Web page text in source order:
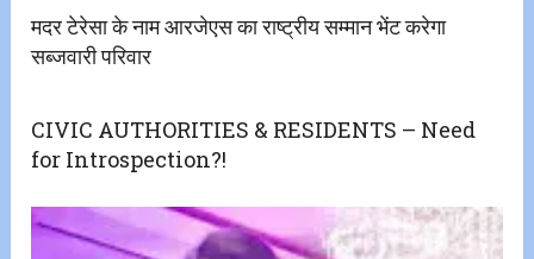
मदर टेरेसा के नाम आरजेएस का राष्ट्रीय सम्मान भेंट करेगा
सब्जवारी परिवार
CIVIC AUTHORITIES & RESIDENTS – Need
for Introspection?!